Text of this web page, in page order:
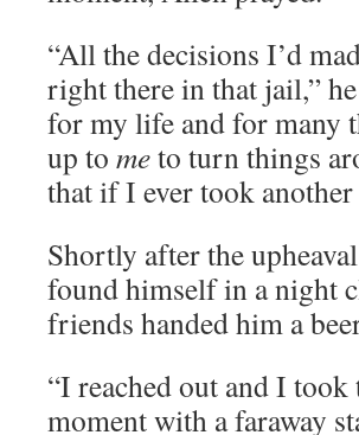
“All the decisions I’d
right there in that jail,”
for my life and for many
up to meto turn things
that if I ever took
Shortly after the
found himself in a night
friends handed him a
“I reached out and I took
moment with a faraway